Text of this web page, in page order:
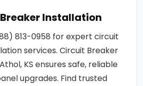
Installation
813-0958 for expert circuit
services. Circuit Breaker
KS ensures safe, reliable
upgrades. Find trusted